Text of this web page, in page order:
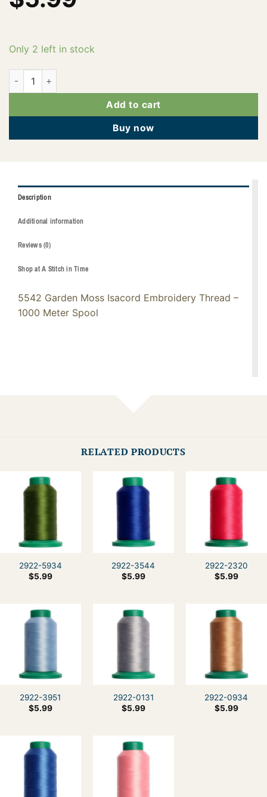
Only 2 left in stock
2922-5542 quantity
Add to cart
Buy now
Description
Additional information
Reviews (0)
Shop at A Stitch in Time
5542 Garden Moss Isacord Embroidery Thread –
1000 Meter Spool
RELATED PRODUCTS
2922-5934
$5.99
2922-3544
$5.99
2922-2320
$5.99
2922-3951
$5.99
2922-0131
$5.99
2922-0934
$5.99